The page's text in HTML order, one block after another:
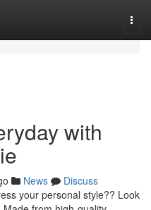
with
News
Discuss
your personal style?? Look